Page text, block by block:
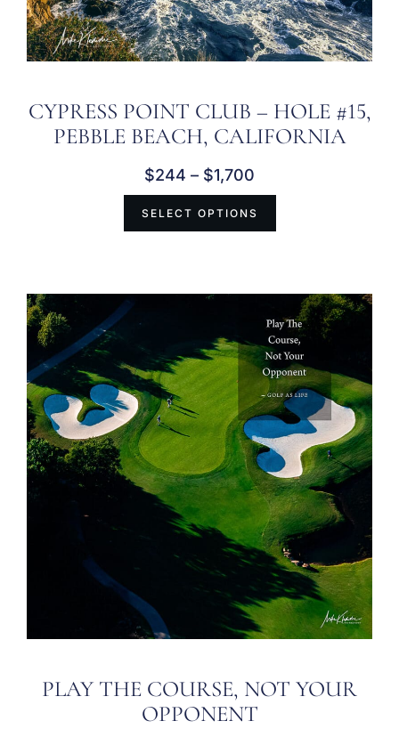
CYPRESS POINT CLUB – HOLE #15,
PEBBLE BEACH, CALIFORNIA
$244 – $1,700
SELECT OPTIONS
PLAY THE COURSE, NOT YOUR
OPPONENT